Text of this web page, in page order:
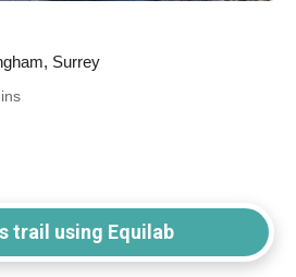
Surrey
trail using Equilab